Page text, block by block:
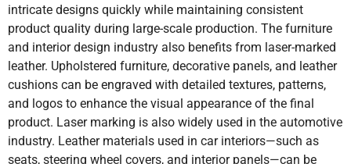
consumables
Material
Damage Risk
Very low risk
due to non-
contact
processing
Low risk but
heavy ink
layers may
affect
texture
Pressure
from the
may affect
soft leather
Anodized
Aluminum
Yes Yes Yes
Composite
Materials
Yes No Yes
intricate designs quickly while maintaining consistent
product quality during large-scale production. The furniture
and interior design industry also benefits from laser-marked
leather. Upholstered furniture, decorative panels, and leather
cushions can be engraved with detailed textures, patterns,
and logos to enhance the visual appearance of the final
product. Laser marking is also widely used in the automotive
industry. Leather materials used in car interiors—such as
seats, steering wheel covers, and interior panels—can be